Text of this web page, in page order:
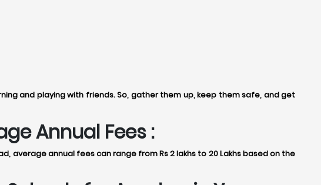
and playing with friends. So, gather them up, keep them safe, and get
Annual Fees :
average annual fees can range from Rs 2 lakhs to 20 Lakhs based on the